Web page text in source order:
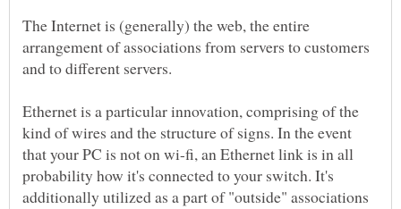
The Internet is (generally) the web, the entire
arrangement of associations from servers to customers
and to different servers.
Ethernet is a particular innovation, comprising of the
kind of wires and the structure of signs. In the event
that your PC is not on wi-fi, an Ethernet link is in all
probability how it's connected to your switch. It's
additionally utilized as a part of "outside" associations